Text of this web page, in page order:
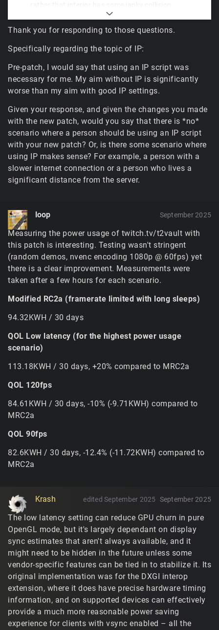
rather that interior has some janky collision
geometry, and unfortunately a small piece of
updated physics code, while much faster to run, is a
little less forgiving of the box hitting tiny ledges.
Lacking more frequent movement input packets
simulation diverged and the warp happens at the
first opportunity: where the player had received a
server packet with a control object transform
update. It's a tiny deviation, but it should be
adjustable to closer match the original later.
The default hardware tile blender enabled for
standard terrain isn't configured for memory-
constrained scenarios; it'll vary to some degree
depending on the format the driver selects internally,
but due to the increased caching limits and
increased resolutions for the final composited
textures for all tiles, it can reach somewhere
everywhere. This will be fine tuned in future to use
the options menu slider to limit the maximum tile
resolution and caching, but for now it'd have to be
disabled with
$pref::Terrain::softwareBlender =
or possibly limited a bit with
$pref::Terrain::textureCacheSize = 220;
– the
former of these needs to be in ClientPrefs before the
game launches, while the latter is going to need to be
ClientPrefs).
If the GPU runs out of memory, it'll eventually
cause the game to crash in some unhandled way
because it expects certain responses and handles
to be valid. There's unfortunately not really a
graceful way to avoid this aside from just reducing
the memory load.
memory, the tradeoff being that it has somewhat
does need (the textures for materials, lightmaps, etc)
far more frequently. It's not freeing any existing
it's light enough that it'd fit in almost anywhere
This is a vendor-specific driver shader compilation
issue with the vertex culling trick used for punching
completely fine with 2/3 of vendors and the third will
would compile it differently without any nvidia
hardware, but there's a few things that can be tried
for the next build.
https://www.tribesnext.com/forum/discussion/commen
t/30495#Comment_30495
No, you'd have to use something third-party to
override it for the old version. The engine originally
used Windows GDI's
a general rule, is not advisable to use on modern
systems because it applies globally and may conflict
Thank you for responding to those questions.
Specifically regarding the topic of IP:
Pre-patch, I would say that using an IP script was
necessary for me. My aim without IP is significantly
worse than my aim with good IP settings.
Given your response, and given the changes you made
with the new patch, would you say that there is *no*
scenario where a person should be using an IP script
with your new patch? Or, is there some scenario where
using IP makes sense? For example, a person with a
slower internet connection or a person who lives a
significant distance from the server.
loop September 2025
Measuring the power usage of twitch.tv/t2vault with
this patch is interesting. Testing wasn't stringent
(random demos, nvenc encoding 1080p @ 60fps) yet
there is a clear improvement. Measurements were
taken after a few hours for each scenario.
Modified RC2a (framerate limited with long sleeps)
94.32KWH / 30 days
QOL Low latency (for the highest power usage
scenario)
113.18KWH / 30 days, +20% compared to MRC2a
QOL 120fps
84.61KWH / 30 days, -10% (-9.71KWH) compared to
MRC2a
QOL 90fps
82.6KWH / 30 days, -12.4% (-11.72KWH) compared to
MRC2a
Krash September 2025
edited September 2025
The low latency setting can reduce GPU churn in pure
OpenGL mode, but it's largely dependant on display
sync estimates that aren't always available, and it
might need to be hidden in the future unless some
vendor-specific features can be tied in to stabilize it. Its
original implementation was for the DXGI interop
extension, where it does have precise hardware timing
information, and on supported devices can effectively
provide a much more reasonable power saving
experience for clients with vsync enabled – all the